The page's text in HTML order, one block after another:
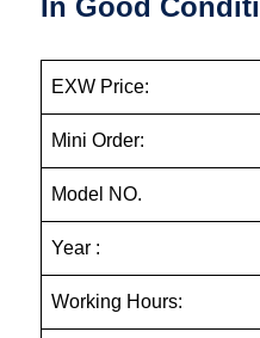
In Good
EXW Price:
Mini Order:
Model NO.
Year :
Working Hours: